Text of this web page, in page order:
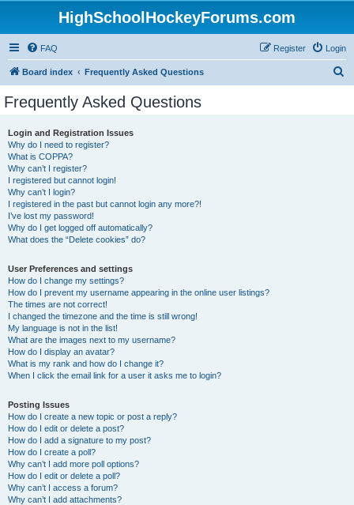
HighSchoolHockeyForums.com
FAQ Login
Register
Board index Frequently Asked Questions
Frequently Asked Questions
Login and Registration Issues
Why do I need to register?
What is COPPA?
Why can’t I register?
I registered but cannot login!
Why can’t I login?
I registered in the past but cannot login any more?!
I’ve lost my password!
Why do I get logged off automatically?
What does the “Delete cookies” do?
User Preferences and settings
How do I change my settings?
How do I prevent my username appearing in the online user listings?
The times are not correct!
I changed the timezone and the time is still wrong!
My language is not in the list!
What are the images next to my username?
How do I display an avatar?
What is my rank and how do I change it?
When I click the email link for a user it asks me to login?
Posting Issues
How do I create a new topic or post a reply?
How do I edit or delete a post?
How do I add a signature to my post?
How do I create a poll?
Why can’t I add more poll options?
How do I edit or delete a poll?
Why can’t I access a forum?
Why can’t I add attachments?